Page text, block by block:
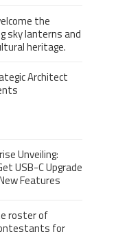
the
sky lanterns and
heritage.
Architect
Unveiling:
USB-C Upgrade
Features
roster of
for